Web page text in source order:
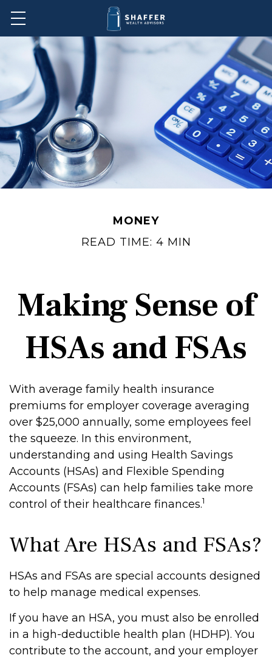
MONEY
READ TIME: 4 MIN
Making Sense of
HSAs and FSAs
With average family health insurance
premiums for employer coverage averaging
over $25,000 annually, some employees feel
the squeeze. In this environment,
understanding and using Health Savings
Accounts (HSAs) and Flexible Spending
Accounts (FSAs) can help families take more
control of their healthcare finances.1
What Are HSAs and FSAs?
HSAs and FSAs are special accounts designed
to help manage medical expenses.
If you have an HSA, you must also be enrolled
in a high-deductible health plan (HDHP). You
contribute to the account, and your employer